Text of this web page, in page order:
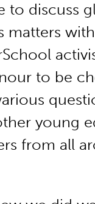
to discuss
matters
to be
young
from all